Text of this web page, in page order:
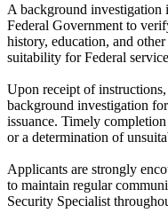
A background investigation
Federal Government to
history, education, and
suitability for Federal
Upon receipt of
background investigation
issuance. Timely
or a determination of
Applicants are strongly
to maintain regular
Security Specialist